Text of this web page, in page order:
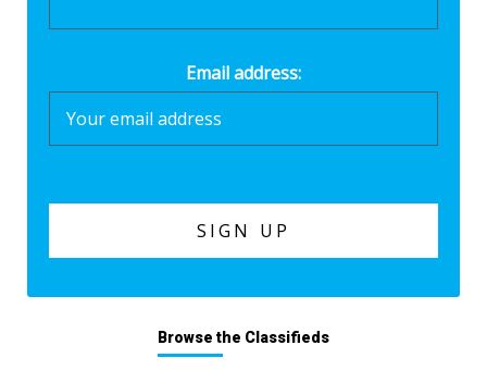
Email address:
Browse the Classifieds